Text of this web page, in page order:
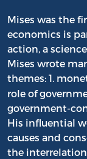
Mises was the
economics is
action, a
Mises wrote
themes: 1.
role of
government-
His influential
causes and
the